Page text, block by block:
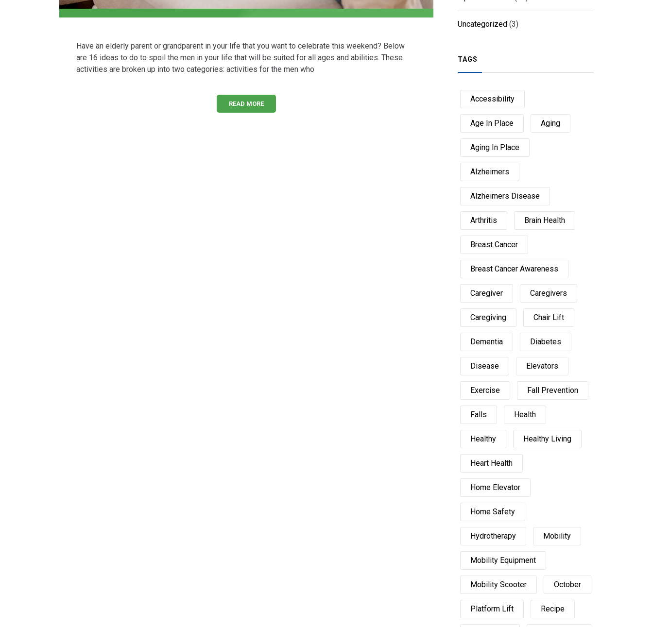
Have an elderly parent or grandparent in your life that you want to celebrate this weekend? Below
are 16 ideas to do to spoil the men in your life that will be suited for all ages and abilities. These
activities are broken up into two categories: activities for the men who
READ MORE
Uncategorized (3)
TAGS
Accessibility
Age In Place Aging
Aging In Place
Alzheimers
Alzheimers Disease
Arthritis Brain Health
Breast Cancer
Breast Cancer Awareness
Caregiver Caregivers
Caregiving Chair Lift
Dementia Diabetes
Disease Elevators
Exercise Fall Prevention
Falls Health
Healthy Healthy Living
Heart Health
Home Elevator
Home Safety
Hydrotherapy Mobility
Mobility Equipment
Mobility Scooter October
Platform Lift Recipe